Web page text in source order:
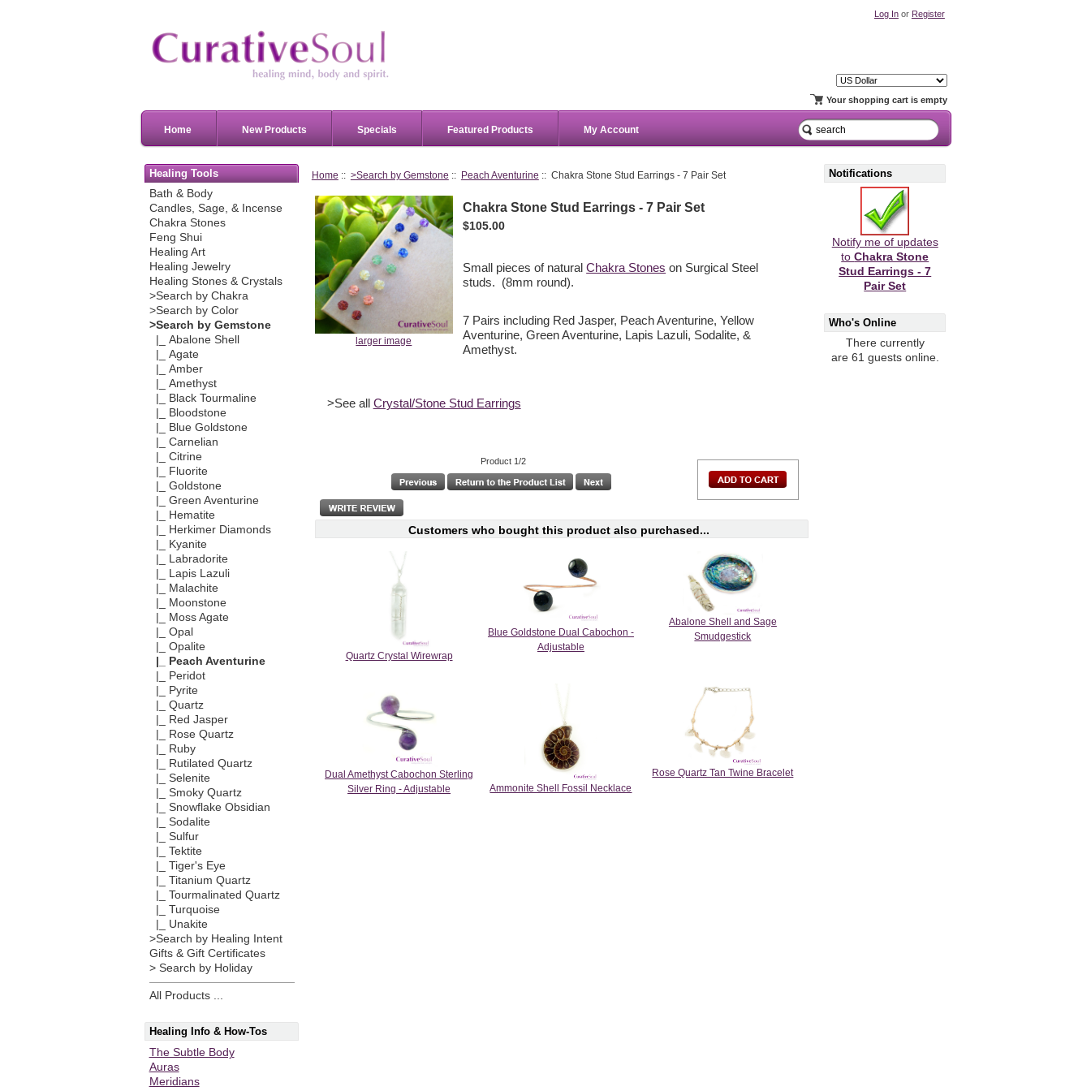
Log In or Register
Your shopping cart is empty
Home New Products Specials Featured Products My Account
Healing Tools
Bath & Body
Candles, Sage, & Incense
Chakra Stones
Feng Shui
Healing Art
Healing Jewelry
Healing Stones & Crystals
>Search by Chakra
>Search by Color
>Search by Gemstone
|_ Abalone Shell
|_ Agate
|_ Amber
|_ Amethyst
|_ Black Tourmaline
|_ Bloodstone
|_ Blue Goldstone
|_ Carnelian
|_ Citrine
|_ Fluorite
|_ Goldstone
|_ Green Aventurine
|_ Hematite
|_ Herkimer Diamonds
|_ Kyanite
|_ Labradorite
|_ Lapis Lazuli
|_ Malachite
|_ Moonstone
|_ Moss Agate
|_ Opal
|_ Opalite
|_ Peach Aventurine
|_ Peridot
|_ Pyrite
|_ Quartz
|_ Red Jasper
|_ Rose Quartz
|_ Ruby
|_ Rutilated Quartz
|_ Selenite
|_ Smoky Quartz
|_ Snowflake Obsidian
|_ Sodalite
|_ Sulfur
|_ Tektite
|_ Tiger's Eye
|_ Titanium Quartz
|_ Tourmalinated Quartz
|_ Turquoise
|_ Unakite
>Search by Healing Intent
Gifts & Gift Certificates
> Search by Holiday
All Products ...
Healing Info & How-Tos
The Subtle Body
Auras
Meridians
Home :: >Search by Gemstone :: Peach Aventurine :: Chakra Stone Stud Earrings - 7 Pair Set
larger image
Chakra Stone Stud Earrings - 7 Pair Set
$105.00
Small pieces of naturalChakra Stones on Surgical Steel
studs. (8mm round).
7 Pairs including Red Jasper, Peach Aventurine, Yellow
Aventurine, Green Aventurine, Lapis Lazuli, Sodalite, &
Amethyst.
>See all Crystal/Stone Stud Earrings
Product 1/2
Customers who bought this product also purchased...
Quartz Crystal Wirewrap
Blue Goldstone Dual Cabochon -
Adjustable
Abalone Shell and Sage
Smudgestick
Dual Amethyst Cabochon Sterling
Silver Ring - Adjustable
Ammonite Shell Fossil Necklace
Rose Quartz Tan Twine Bracelet
Notifications
Notify me of updates
toChakra Stone
Stud Earrings - 7
Pair Set
Who's Online
There currently
are 61 guests online.